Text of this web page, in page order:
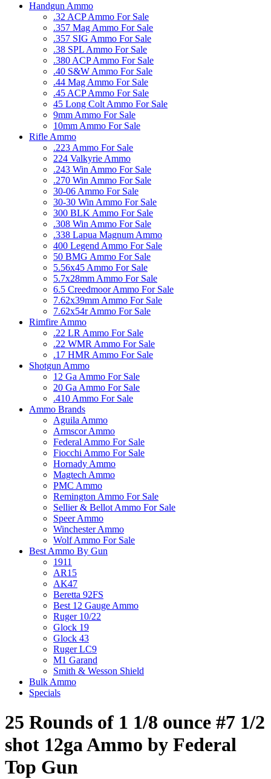
Handgun Ammo
.32 ACP Ammo For Sale
.357 Mag Ammo For Sale
.357 SIG Ammo For Sale
.38 SPL Ammo For Sale
.380 ACP Ammo For Sale
.40 S&W Ammo For Sale
.44 Mag Ammo For Sale
.45 ACP Ammo For Sale
45 Long Colt Ammo For Sale
9mm Ammo For Sale
10mm Ammo For Sale
Rifle Ammo
.223 Ammo For Sale
224 Valkyrie Ammo
.243 Win Ammo For Sale
.270 Win Ammo For Sale
30-06 Ammo For Sale
30-30 Win Ammo For Sale
300 BLK Ammo For Sale
.308 Win Ammo For Sale
.338 Lapua Magnum Ammo
400 Legend Ammo For Sale
50 BMG Ammo For Sale
5.56x45 Ammo For Sale
5.7x28mm Ammo For Sale
6.5 Creedmoor Ammo For Sale
7.62x39mm Ammo For Sale
7.62x54r Ammo For Sale
Rimfire Ammo
.22 LR Ammo For Sale
.22 WMR Ammo For Sale
.17 HMR Ammo For Sale
Shotgun Ammo
12 Ga Ammo For Sale
20 Ga Ammo For Sale
.410 Ammo For Sale
Ammo Brands
Aguila Ammo
Armscor Ammo
Federal Ammo For Sale
Fiocchi Ammo For Sale
Hornady Ammo
Magtech Ammo
PMC Ammo
Remington Ammo For Sale
Sellier & Bellot Ammo For Sale
Speer Ammo
Winchester Ammo
Wolf Ammo For Sale
Best Ammo By Gun
1911
AR15
AK47
Beretta 92FS
Best 12 Gauge Ammo
Ruger 10/22
Glock 19
Glock 43
Ruger LC9
M1 Garand
Smith & Wesson Shield
Bulk Ammo
Specials
25 Rounds of 1 1/8 ounce #7 1/2
shot 12ga Ammo by Federal
Top Gun